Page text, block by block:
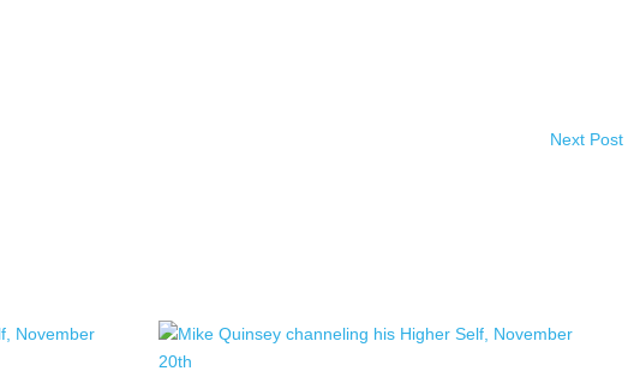
Next Post